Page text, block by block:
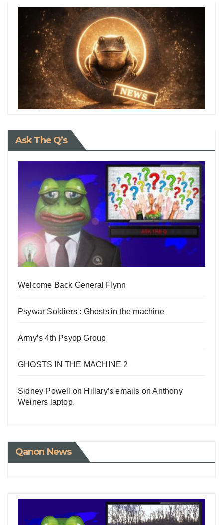
Ask The Q’s
Welcome Back General Flynn
Psywar Soldiers : Ghosts in the machine
Army’s 4th Psyop Group
GHOSTS IN THE MACHINE 2
Sidney Powell on Hillary’s emails on Anthony
Weiners laptop.
Qanon News